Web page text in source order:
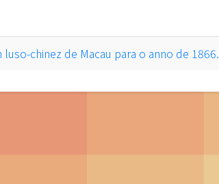
luso-chinez de Macau para o anno de 1866.